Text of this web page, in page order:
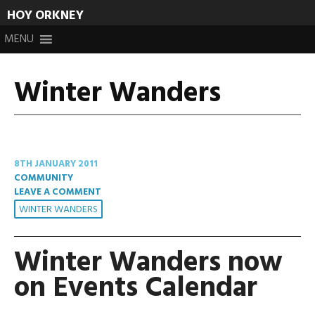
HOY ORKNEY
to
content
MENU
Winter Wanders
8TH JANUARY 2011
COMMUNITY
LEAVE A COMMENT
WINTER WANDERS
Winter Wanders now
on Events Calendar